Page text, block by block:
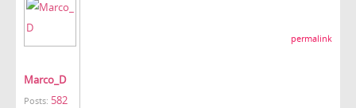
Marco_D
Posts: 582
permalink